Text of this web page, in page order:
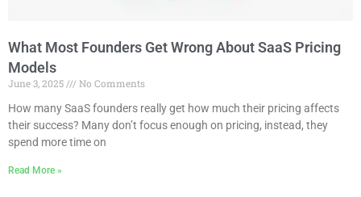
What Most Founders Get Wrong About SaaS Pricing
Models
June 3, 2025
No Comments
How many SaaS founders really get how much their pricing affects
their success? Many don’t focus enough on pricing, instead, they
spend more time on
Read More »